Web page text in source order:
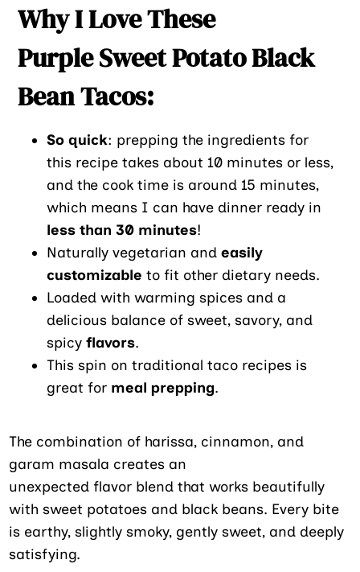
Why I Love These
Purple Sweet Potato Black
Bean Tacos:
So quick: prepping the ingredients for
this recipe takes about 10 minutes or less,
and the cook time is around 15 minutes,
which means I can have dinner ready in
less than 30 minutes!
Naturally vegetarian and easily
customizable to fit other dietary needs.
Loaded with warming spices and a
delicious balance of sweet, savory, and
spicy flavors.
This spin on traditional taco recipes is
great for meal prepping.
The combination of harissa, cinnamon, and
garam masala creates an
unexpected flavor blend that works beautifully
with sweet potatoes and black beans. Every bite
is earthy, slightly smoky, gently sweet, and deeply
satisfying.